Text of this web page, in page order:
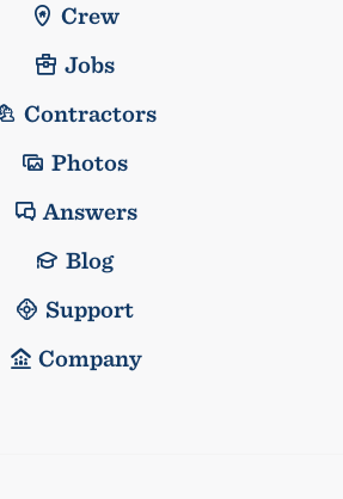
Crew
Jobs
Contractors
Photos
Answers
Blog
Support
Company